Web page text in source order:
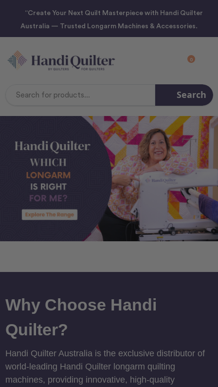
“Create Your Next Quilt Masterpiece with Handi Quilter
Australia — Trusted Longarm Machines & Accessories.
0
Search
Why Choose Handi
Quilter?
Handi Quilter Australia is the exclusive distributor of
world-leading Handi Quilter longarm quilting
machines, providing innovative, high-quality